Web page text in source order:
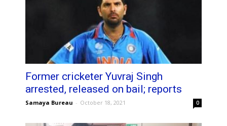
Former cricketer Yuvraj Singh
arrested, released on bail; reports
Samaya Bureau - October 18, 2021 0